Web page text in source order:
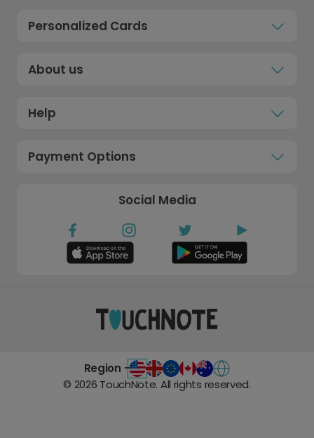
Personalized Cards
About us
Help
Payment Options
Social Media
Region -
© 2026 TouchNote. All rights reserved.